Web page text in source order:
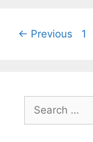
← Previous 1
Search
for: